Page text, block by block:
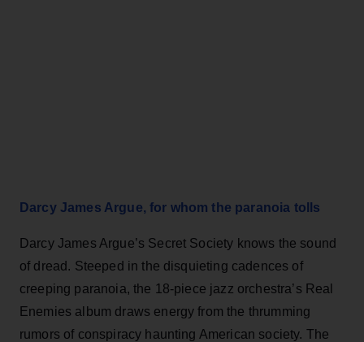
Darcy James Argue, for whom the paranoia tolls
Darcy James Argue’s Secret Society knows the sound
of dread. Steeped in the disquieting cadences of
creeping paranoia, the 18-piece jazz orchestra’s Real
Enemies album draws energy from the thrumming
rumors of conspiracy haunting American society. The